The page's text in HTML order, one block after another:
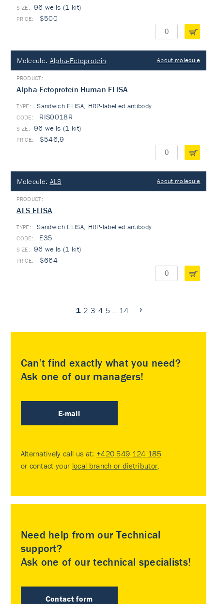
96 wells (1 kit)
$500
Molecule: Alpha-Fetoprotein About molecule
Alpha-Fetoprotein Human ELISA
TYPE: Sandwich ELISA, HRP-labelled antibody
RIS0018R
96 wells (1 kit)
$546,9
Molecule: ALS About molecule
ALS ELISA
TYPE: Sandwich ELISA, HRP-labelled antibody
E35
96 wells (1 kit)
$664
1 2 3 4 5 ... 14
Can’t find exactly what you need?
Ask one of our managers!
E-mail
Alternatively call us at: +420 549 124 185
or contact your local branch or distributor.
Need help from our Technical
support?
Ask one of our technical specialists!
Contact form